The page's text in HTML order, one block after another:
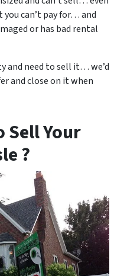
can’t pay for… and
or has bad rental
and need to sell it… we’d
and close on it when
Sell Your
?